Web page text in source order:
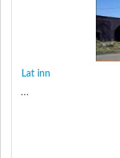
Lat inn
...